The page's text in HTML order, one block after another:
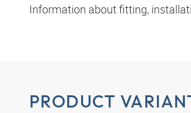
Information about fitting,
PRODUCT